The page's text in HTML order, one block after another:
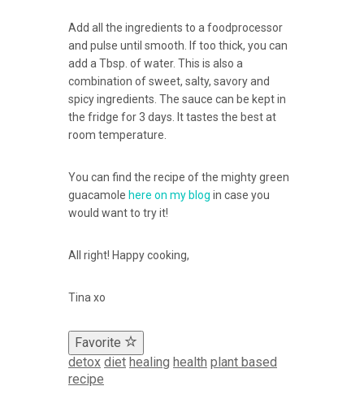
Add all the ingredients to a foodprocessor
and pulse until smooth. If too thick, you can
add a Tbsp. of water. This is also a
combination of sweet, salty, savory and
spicy ingredients. The sauce can be kept in
the fridge for 3 days. It tastes the best at
room temperature.
You can find the recipe of the mighty green
guacamole here on my blog in case you
would want to try it!
All right! Happy cooking,
Tina xo
Favorite
detox diet healing health plant based
recipe